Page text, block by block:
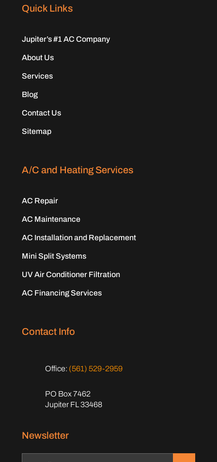
Quick Links
Jupiter’s #1 AC Company
About Us
Services
Blog
Contact Us
Sitemap
A/C and Heating Services
AC Repair
AC Maintenance
AC Installation and Replacement
Mini Split Systems
UV Air Conditioner Filtration
AC Financing Services
Contact Info
Office: (561) 529-2959
PO Box 7462
Jupiter FL 33468
Newsletter